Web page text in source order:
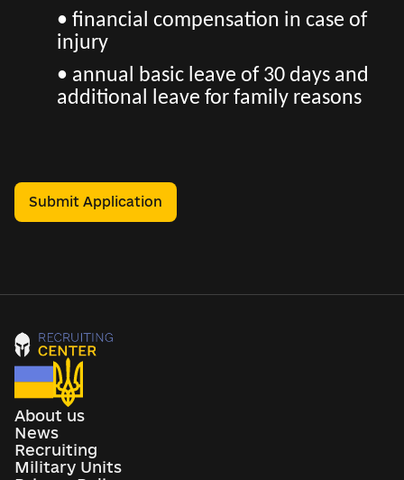
• financial compensation in case of
injury
• annual basic leave of 30 days and
additional leave for family reasons
Submit Application
About us
News
Recruiting
Military Units